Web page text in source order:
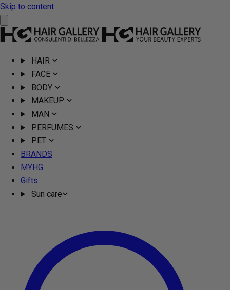
Skip to content
HAIR
FACE
BODY
MAKEUP
MAN
PERFUMES
PET
BRANDS
MYHG
Gifts
Sun care